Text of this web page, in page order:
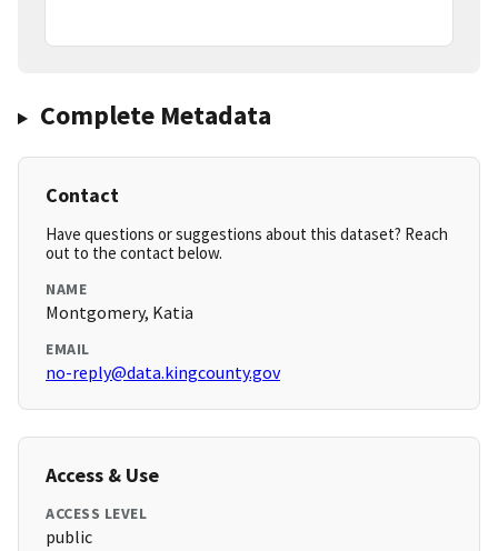
Complete Metadata
Contact
Have questions or suggestions about this dataset? Reach
out to the contact below.
NAME
Montgomery, Katia
EMAIL
no-reply@data.kingcounty.gov
Access & Use
ACCESS LEVEL
public